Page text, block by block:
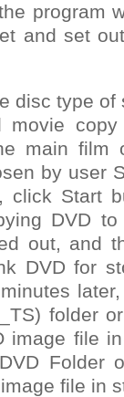
program
and set
disc type of
main film
by user
click Start
DVD
out, and
DVD for
folder
image file
Folder
file in